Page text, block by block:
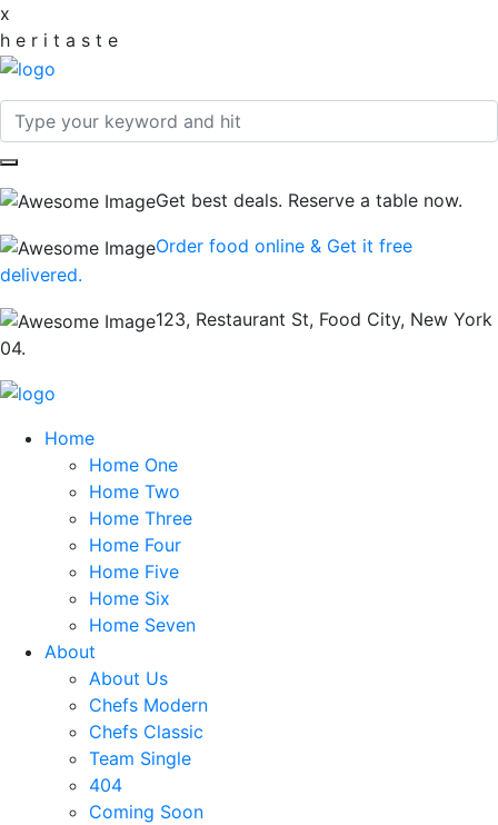
x
h e r i t a s t e
Get best deals. Reserve a table now.
Order food online & Get it free
delivered.
123, Restaurant St, Food City, New York
04.
Home
Home One
Home Two
Home Three
Home Four
Home Five
Home Six
Home Seven
About
About Us
Chefs Modern
Chefs Classic
Team Single
404
Coming Soon